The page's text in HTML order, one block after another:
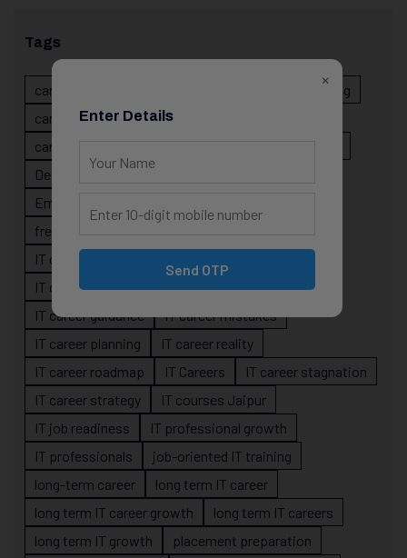
Tags
career evolution
career planning
career risk
career signals
career strategy
Designer
developer career growth
Employer Perspective
fresher IT guidance
IT career
IT career confusion
IT career growth
IT career guidance
IT career mistakes
IT career planning
IT career reality
IT career roadmap
IT Careers
IT career stagnation
IT career strategy
IT courses Jaipur
IT job readiness
IT professional growth
IT professionals
job-oriented IT training
long-term career
long term IT career
long term IT career growth
long term IT careers
long term IT growth
placement preparation
×
Enter Details
Send OTP